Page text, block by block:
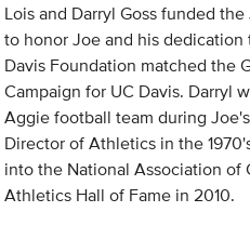
Lois and Darryl Goss funded
to honor Joe and his dedication
Davis Foundation matched the
Campaign for UC Davis. Darryl
Aggie football team during
Director of Athletics in the
into the National Association of
Athletics Hall of Fame in 2010.